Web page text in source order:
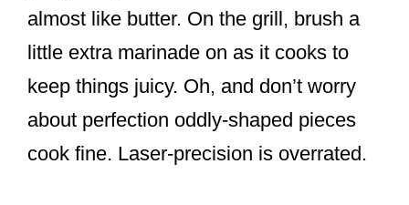
almost like butter. On the grill, brush a
little extra marinade on as it cooks to
keep things juicy. Oh, and don’t worry
about perfection oddly-shaped pieces
cook fine. Laser-precision is overrated.